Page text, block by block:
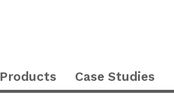
Products Case Studies